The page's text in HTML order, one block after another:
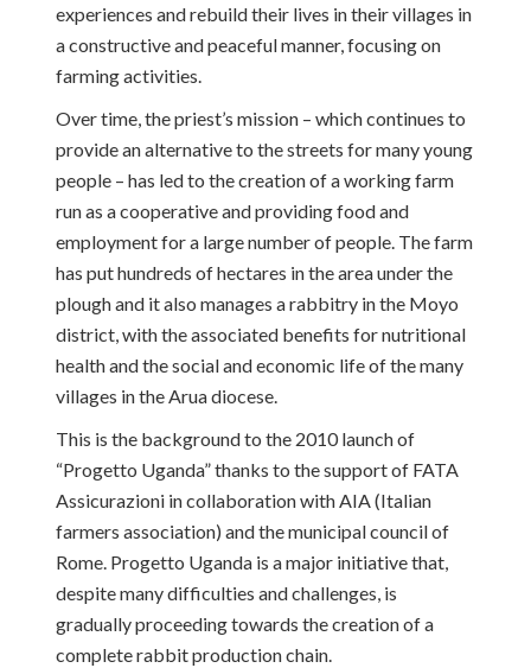
experiences and rebuild their lives in their villages in
a constructive and peaceful manner, focusing on
farming activities.
Over time, the priest’s mission – which continues to
provide an alternative to the streets for many young
people – has led to the creation of a working farm
run as a cooperative and providing food and
employment for a large number of people. The farm
has put hundreds of hectares in the area under the
plough and it also manages a rabbitry in the Moyo
district, with the associated benefits for nutritional
health and the social and economic life of the many
villages in the Arua diocese.
This is the background to the 2010 launch of
“Progetto Uganda” thanks to the support of FATA
Assicurazioni in collaboration with AIA (Italian
farmers association) and the municipal council of
Rome. Progetto Uganda is a major initiative that,
despite many difficulties and challenges, is
gradually proceeding towards the creation of a
complete rabbit production chain.